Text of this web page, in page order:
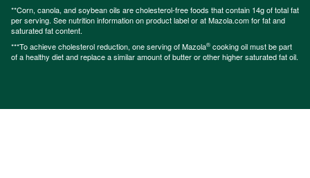
**Corn, canola, and soybean oils are cholesterol-free foods that contain 14g of total fat
per serving. See nutrition information on product label or at Mazola.com for fat and
saturated fat content.
***To achieve cholesterol reduction, one serving of Mazola® cooking oil must be part
of a healthy diet and replace a similar amount of butter or other higher saturated fat oil.